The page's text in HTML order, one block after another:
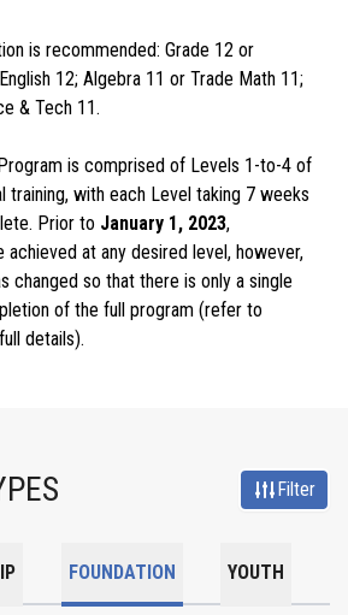
is recommended: Grade 12 or
12; Algebra 11 or Trade Math 11;
& Tech 11.
is comprised of Levels 1-to-4 of
training, with each Level taking 7 weeks
Prior to January 1, 2023,
at any desired level, however,
changed so that there is only a single
of the full program (refer to
details).
Filter
FOUNDATION YOUTH